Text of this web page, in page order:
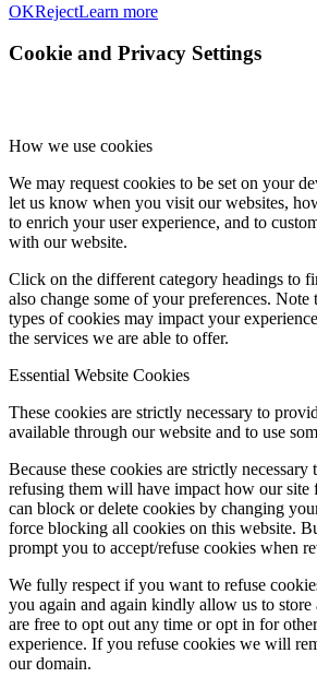
OKRejectLearn more
Cookie and Privacy Settings
How we use cookies
We may request cookies to be set on your
let us know when you visit our websites,
to enrich your user experience, and to
with our website.
Click on the different category headings to
also change some of your preferences. Note
types of cookies may impact your
the services we are able to offer.
Essential Website Cookies
These cookies are strictly necessary to
available through our website and to use
Because these cookies are strictly
refusing them will have impact how our site
can block or delete cookies by changing
force blocking all cookies on this website.
prompt you to accept/refuse cookies when
We fully respect if you want to refuse
you again and again kindly allow us to store
are free to opt out any time or opt in for
experience. If you refuse cookies we will
our domain.